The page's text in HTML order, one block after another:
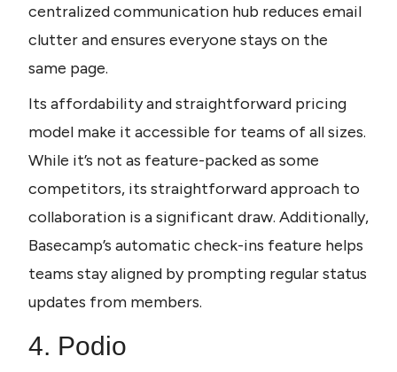
centralized communication hub reduces email
clutter and ensures everyone stays on the
same page.
Its affordability and straightforward pricing
model make it accessible for teams of all sizes.
While it’s not as feature-packed as some
competitors, its straightforward approach to
collaboration is a significant draw. Additionally,
Basecamp’s automatic check-ins feature helps
teams stay aligned by prompting regular status
updates from members.
4. Podio